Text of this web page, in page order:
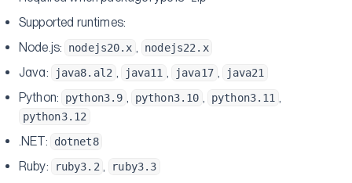
Supported runtimes:
Node.js:
nodejs20.x , nodejs22.x
Java: java8.al2 , java11 , java17 , java21
Python: python3.9 , python3.10 , python3.11 ,
python3.12
.NET: dotnet8
Ruby: ruby3.2 , ruby3.3